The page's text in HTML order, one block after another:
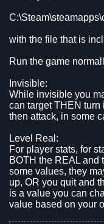
with the file that is
Run the game
Invisible:
While invisible you
can target THEN
then attack, in some
Level Real:
For player stats, for
BOTH the REAL and
some values, they
up, OR you quit and
is a value you can
value based on your